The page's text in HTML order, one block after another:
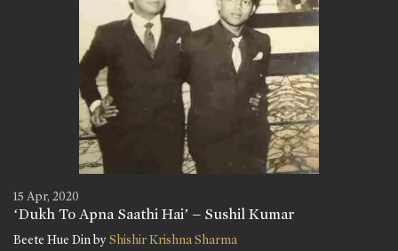
15 Apr, 2020
‘Dukh To Apna Saathi Hai’ – Sushil Kumar
Beete Hue Din byShishir Krishna Sharma